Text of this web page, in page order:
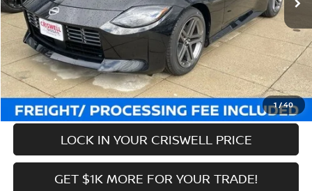
1 /40
Savings: -$1,771
Processing Fee: $800
Criswell Price (Incl. Freight & Proc. Fee): $43,169
CALL NOW
LOCK IN YOUR CRISWELL PRICE
GET $1K MORE FOR YOUR TRADE!